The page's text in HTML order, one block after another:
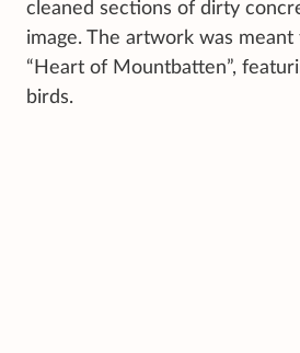
cleaned sections of dirty
image. The artwork was
“Heart of Mountbatten”,
birds.